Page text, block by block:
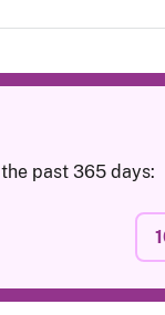
past 365 days: